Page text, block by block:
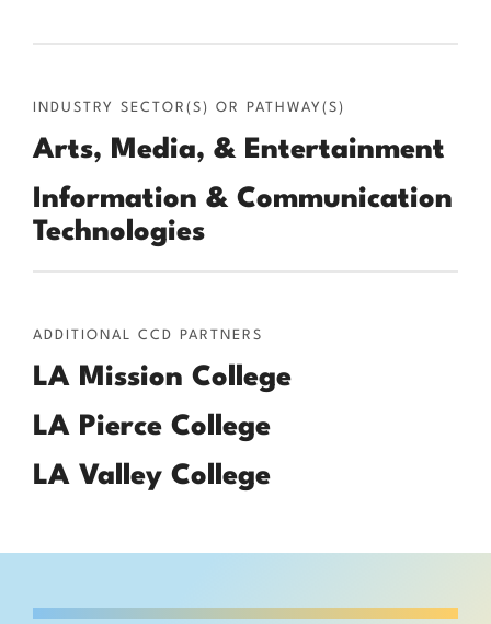
INDUSTRY SECTOR(S) OR PATHWAY(S)
Arts, Media, & Entertainment
Information & Communication
Technologies
ADDITIONAL CCD PARTNERS
LA Mission College
LA Pierce College
LA Valley College